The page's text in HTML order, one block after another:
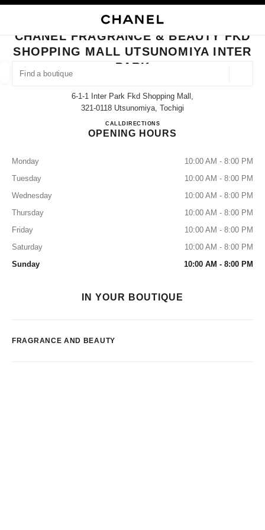
FIND A BOUTIQUE
CLOSE BOUTIQUE CARD CHANEL FRAGRANCE & BEAUTY FKD
CHANEL FRAGRANCE & BEAUTY FKD
SHOPPING MALL UTSUNOMIYA INTER
PARK
6-1-1 Inter Park Fkd Shopping Mall,
321-0118 Utsunomiya, Tochigi
CALL028-656-1577
DIRECTIONSCHANEL FRAGRANCE &
OPENING HOURS
Monday
10:00 AM - 8:00 PM
Tuesday
10:00 AM - 8:00 PM
Wednesday
10:00 AM - 8:00 PM
Thursday
10:00 AM - 8:00 PM
Friday
10:00 AM - 8:00 PM
Saturday
10:00 AM - 8:00 PM
Sunday
10:00 AM - 8:00 PM
IN YOUR BOUTIQUE
FRAGRANCE AND BEAUTY
EYEWEAR WATCHES & FINE JEWELLERY